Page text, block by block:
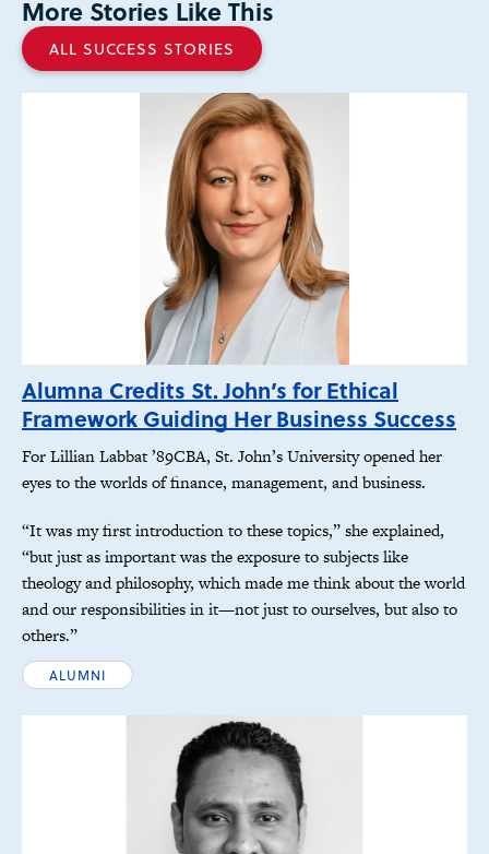
More Stories Like This
ALL SUCCESS STORIES
Alumna Credits St. John’s for Ethical
Framework Guiding Her Business Success
For Lillian Labbat ’89CBA, St. John’s University opened her
eyes to the worlds of finance, management, and business.
“It was my first introduction to these topics,” she explained,
“but just as important was the exposure to subjects like
theology and philosophy, which made me think about the world
and our responsibilities in it—not just to ourselves, but also to
others.”
ALUMNI